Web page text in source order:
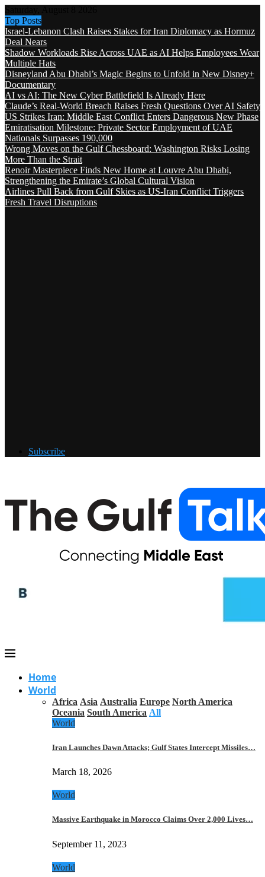
Top Posts
Israel-Lebanon Clash Raises Stakes for Iran Diplomacy as Hormuz
Deal Nears
Shadow Workloads Rise Across UAE as AI Helps Employees Wear
Multiple Hats
Disneyland Abu Dhabi’s Magic Begins to Unfold in New Disney+
Documentary
AI vs AI: The New Cyber Battlefield Is Already Here
Claude’s Real-World Breach Raises Fresh Questions Over AI Safety
US Strikes Iran: Middle East Conflict Enters Dangerous New Phase
Emiratisation Milestone: Private Sector Employment of UAE
Nationals Surpasses 190,000
Wrong Moves on the Gulf Chessboard: Washington Risks Losing
More Than the Strait
Renoir Masterpiece Finds New Home at Louvre Abu Dhabi,
Strengthening the Emirate’s Global Cultural Vision
Airlines Pull Back from Gulf Skies as US-Iran Conflict Triggers
Fresh Travel Disruptions
Subscribe
Home
World
Africa Asia Australia Europe North America
Oceania South America All
World
Iran Launches Dawn Attacks; Gulf States Intercept Missiles…
March 18, 2026
World
Massive Earthquake in Morocco Claims Over 2,000 Lives…
September 11, 2023
World